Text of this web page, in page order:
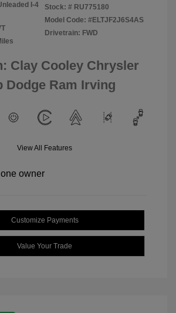
I-4
Stock: # RU775180
Model Code: #ELTJF2J6S4AS
Drivetrain: FWD
Clay Cooley Chrysler
Dodge Ram Irving
View All Features
Customize Payments
Value Your Trade